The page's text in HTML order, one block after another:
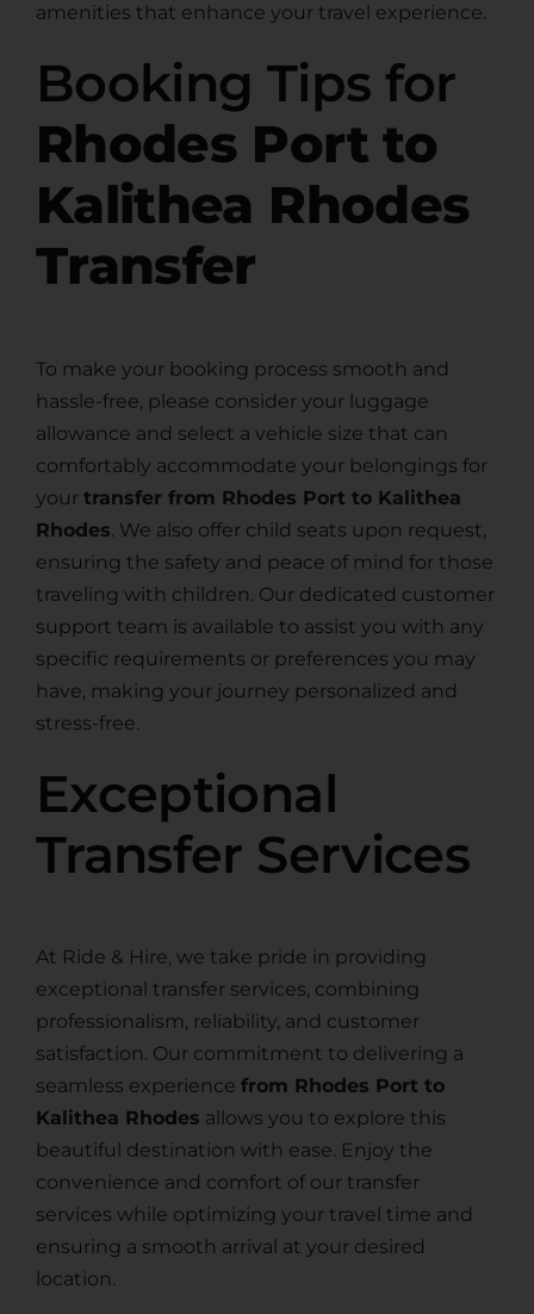
amenities that enhance your travel experience.
Booking Tips for
Rhodes Port to
Kalithea Rhodes
Transfer
To make your booking process smooth and
hassle-free, please consider your luggage
allowance and select a vehicle size that can
comfortably accommodate your belongings for
your transfer from Rhodes Port to Kalithea
Rhodes. We also offer child seats upon request,
ensuring the safety and peace of mind for those
traveling with children. Our dedicated customer
support team is available to assist you with any
specific requirements or preferences you may
have, making your journey personalized and
stress-free.
Exceptional
Transfer Services
At Ride & Hire, we take pride in providing
exceptional transfer services, combining
professionalism, reliability, and customer
satisfaction. Our commitment to delivering a
seamless experience from Rhodes Port to
Kalithea Rhodes allows you to explore this
beautiful destination with ease. Enjoy the
convenience and comfort of our transfer
services while optimizing your travel time and
ensuring a smooth arrival at your desired
location.